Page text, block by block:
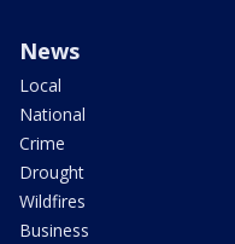
News
Local
National
Crime
Drought
Wildfires
Business